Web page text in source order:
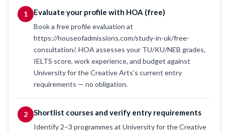
1 Evaluate your profile with HOA (free)
Book a free profile evaluation at
https://houseofadmissions.com/study-in-uk/free-
consultation/. HOA assesses your TU/KU/NEB grades,
IELTS score, work experience, and budget against
University for the Creative Arts's current entry
requirements — no obligation.
2 Shortlist courses and verify entry requirements
Identify 2–3 programmes at University for the Creative